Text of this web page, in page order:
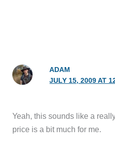
ADAM
JULY 15, 2009 AT
Yeah, this sounds like a
price is a bit much for me.